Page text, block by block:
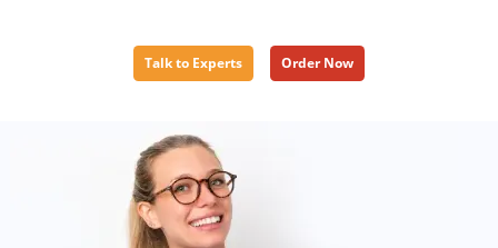
Talk to Experts Order Now